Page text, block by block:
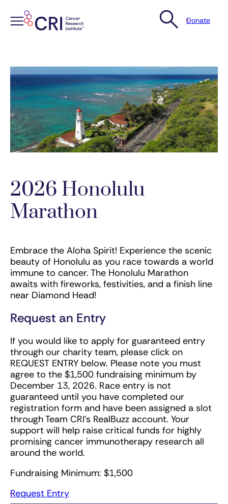
content
Donate
2026 Honolulu
Marathon
Embrace the Aloha Spirit! Experience the scenic
beauty of Honolulu as you race towards a world
immune to cancer. The Honolulu Marathon
awaits with fireworks, festivities, and a finish line
near Diamond Head!
Request an Entry
If you would like to apply for guaranteed entry
through our charity team, please click on
REQUEST ENTRY below. Please note you must
agree to the $1,500 fundraising minimum by
December 13, 2026. Race entry is not
guaranteed until you have completed our
registration form and have been assigned a slot
through Team CRI’s RealBuzz account. Your
support will help raise critical funds for highly
promising cancer immunotherapy research all
around the world.
Fundraising Minimum: $1,500
Request Entry